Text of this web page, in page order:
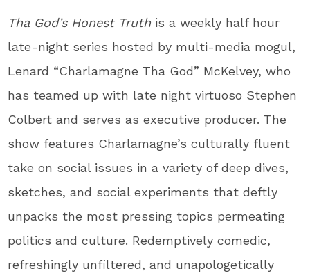
Tha God’s Honest Truth is a weekly half hour
late-night series hosted by multi-media mogul,
Lenard “Charlamagne Tha God” McKelvey, who
has teamed up with late night virtuoso Stephen
Colbert and serves as executive producer. The
show features Charlamagne’s culturally fluent
take on social issues in a variety of deep dives,
sketches, and social experiments that deftly
unpacks the most pressing topics permeating
politics and culture. Redemptively comedic,
refreshingly unfiltered, and unapologetically